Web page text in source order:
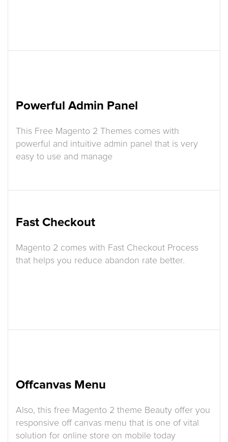
Powerful Admin Panel
This Free Magento 2 Themes comes with
powerful and intuitive admin panel that is very
easy to use and manage
Fast Checkout
Magento 2 comes with Fast Checkout Process
that helps you reduce abandon rate better.
Offcanvas Menu
Also, this free Magento 2 theme Beauty offer you
responsive off canvas menu that is one of vital
solution for online store on mobile today